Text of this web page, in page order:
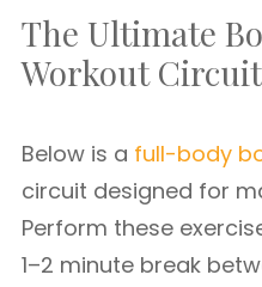
The Ultimate
Workout Circuit
Below is a full-body
circuit designed for
Perform these
1–2 minute break